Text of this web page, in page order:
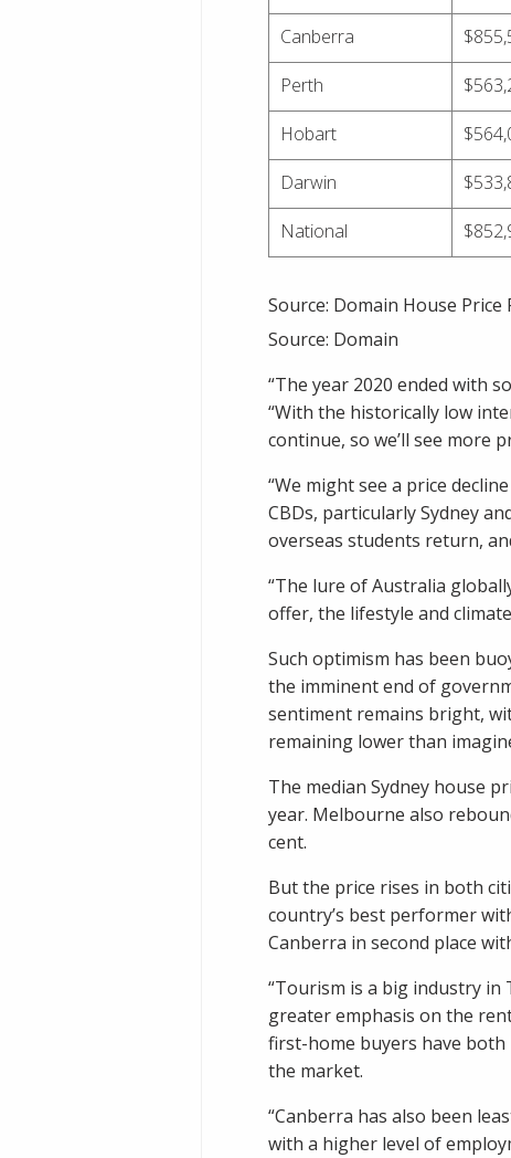
Canberra
Perth
Hobart
Darwin
National
Source: Domain House
Source: Domain
“The year 2020 ended with
“With the historically low
continue, so we’ll see more
“We might see a price
CBDs, particularly Sydney
overseas students return,
“The lure of Australia
offer, the lifestyle and
Such optimism has been
the imminent end of
sentiment remains bright,
remaining lower than
The median Sydney house
year. Melbourne also
cent.
But the price rises in both
country’s best performer
Canberra in second place
“Tourism is a big industry in
greater emphasis on the
first-home buyers have
the market.
“Canberra has also been
with a higher level of